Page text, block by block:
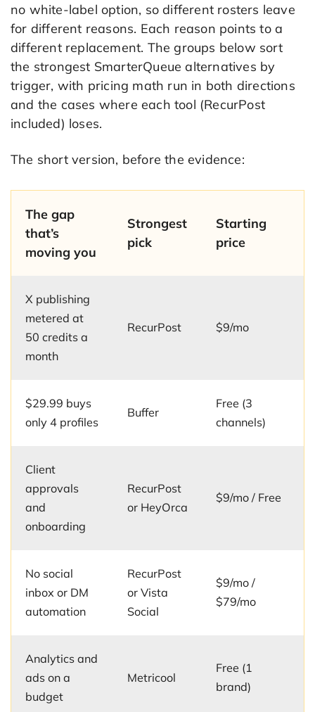
no white-label option, so different rosters leave
for different reasons. Each reason points to a
different replacement. The groups below sort
the strongest SmarterQueue alternatives by
trigger, with pricing math run in both directions
and the cases where each tool (RecurPost
included) loses.
The short version, before the evidence:
The gap
that’s
moving you
Strongest
pick
Starting
price
X publishing
metered at
50 credits a
month
RecurPost $9/mo
$29.99 buys
only 4 profiles
Buffer
Free (3
channels)
Client
approvals
and
onboarding
RecurPost
or HeyOrca
$9/mo / Free
No social
inbox or DM
automation
RecurPost
or Vista
Social
$9/mo /
$79/mo
Analytics and
ads on a
budget
Metricool
Free (1
brand)